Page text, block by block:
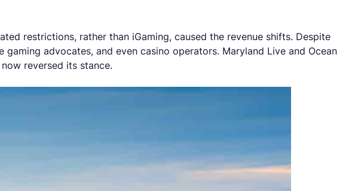
restrictions, rather than iGaming, caused the revenue shifts. Despite
advocates, and even casino operators. Maryland Live and Ocean
reversed its stance.